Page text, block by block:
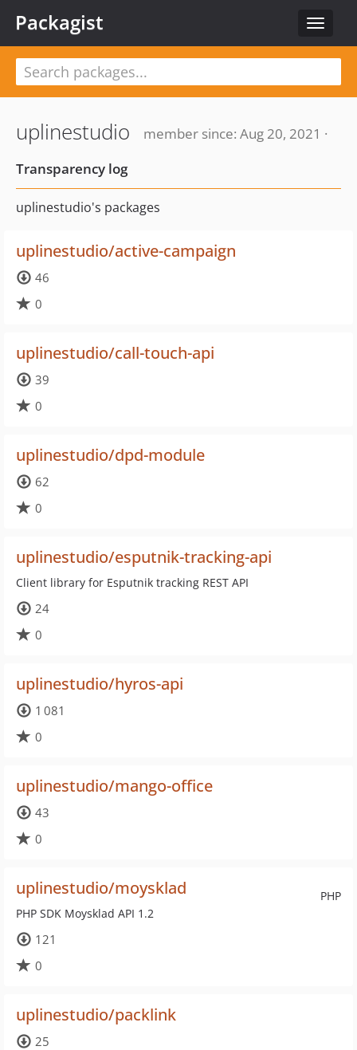
Toggle
Packagist
uplinestudio
member since: Aug 20, 2021 ·
Transparency log
uplinestudio's packages
uplinestudio/active-campaign
46
0
uplinestudio/call-touch-api
39
0
uplinestudio/dpd-module
62
0
uplinestudio/esputnik-tracking-api
Client library for Esputnik tracking REST API
24
0
uplinestudio/hyros-api
1 081
0
uplinestudio/mango-office
43
0
PHP
uplinestudio/moysklad
PHP SDK Moysklad API 1.2
121
0
uplinestudio/packlink
25